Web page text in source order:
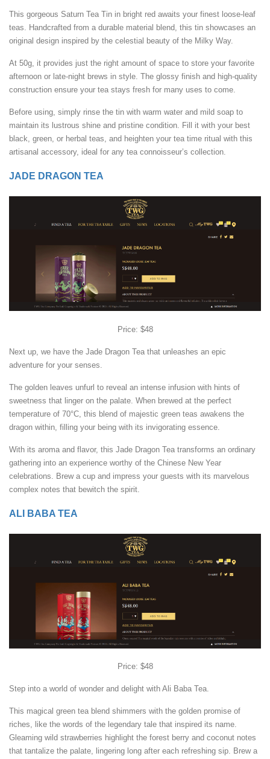
This gorgeous Saturn Tea Tin in bright red awaits your finest loose-leaf
teas. Handcrafted from a durable material blend, this tin showcases an
original design inspired by the celestial beauty of the Milky Way.
At 50g, it provides just the right amount of space to store your favorite
afternoon or late-night brews in style. The glossy finish and high-quality
construction ensure your tea stays fresh for many uses to come.
Before using, simply rinse the tin with warm water and mild soap to
maintain its lustrous shine and pristine condition. Fill it with your best
black, green, or herbal teas, and heighten your tea time ritual with this
artisanal accessory, ideal for any tea connoisseur’s collection.
JADE DRAGON TEA
Price: $48
Next up, we have the Jade Dragon Tea that unleashes an epic
adventure for your senses.
The golden leaves unfurl to reveal an intense infusion with hints of
sweetness that linger on the palate. When brewed at the perfect
temperature of 70°C, this blend of majestic green teas awakens the
dragon within, filling your being with its invigorating essence.
With its aroma and flavor, this Jade Dragon Tea transforms an ordinary
gathering into an experience worthy of the Chinese New Year
celebrations. Brew a cup and impress your guests with its marvelous
complex notes that bewitch the spirit.
ALI BABA TEA
Price: $48
Step into a world of wonder and delight with Ali Baba Tea.
This magical green tea blend shimmers with the golden promise of
riches, like the words of the legendary tale that inspired its name.
Gleaming wild strawberries highlight the forest berry and coconut notes
that tantalize the palate, lingering long after each refreshing sip. Brew a